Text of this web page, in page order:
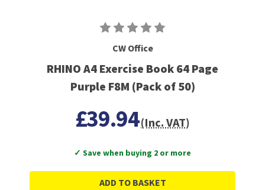
CW Office
RHINO A4 Exercise Book 64 Page
Purple F8M (Pack of 50)
£39.94(Inc. VAT)
✓ Save when buying 2 or more
ADD TO BASKET